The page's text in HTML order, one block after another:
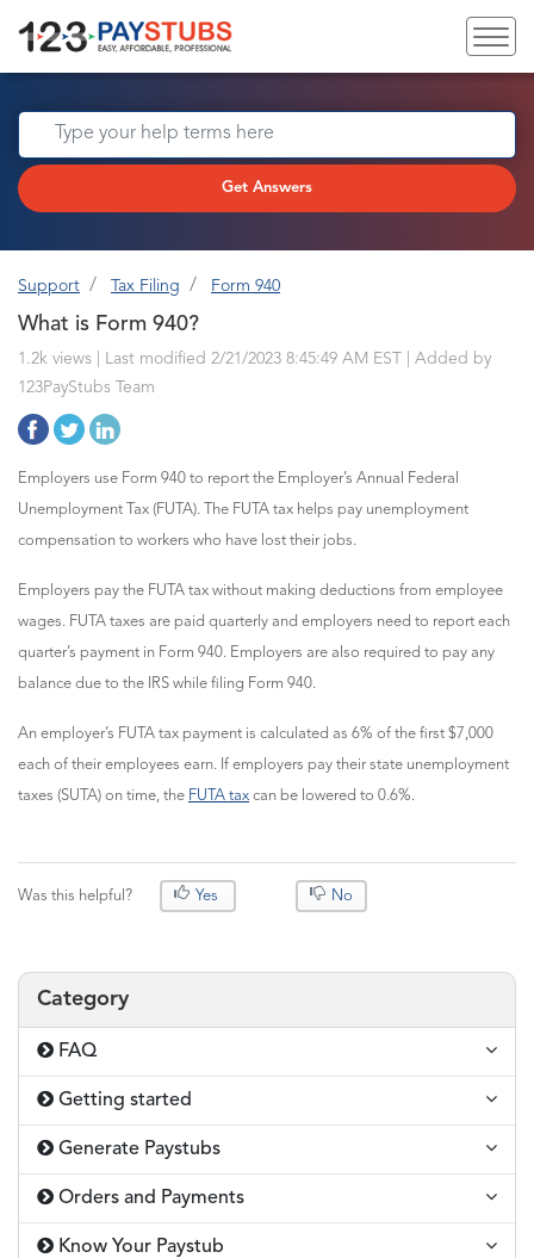
Get Answers
Support Tax Filing Form 940
What is Form 940?
1.2k views | Last modified 2/21/2023 8:45:49 AM EST | Added by
123PayStubs Team
Employers use Form 940 to report the Employer’s Annual Federal
Unemployment Tax (FUTA). The FUTA tax helps pay unemployment
compensation to workers who have lost their jobs.
Employers pay the FUTA tax without making deductions from employee
wages. FUTA taxes are paid quarterly and employers need to report each
quarter’s payment in Form 940. Employers are also required to pay any
balance due to the IRS while filing Form 940.
An employer’s FUTA tax payment is calculated as 6% of the first $7,000
each of their employees earn. If employers pay their state unemployment
taxes (SUTA) on time, the FUTA tax can be lowered to 0.6%.
Was this helpful? Yes No
Category
FAQ
Getting started
Generate Paystubs
Orders and Payments
Know Your Paystub